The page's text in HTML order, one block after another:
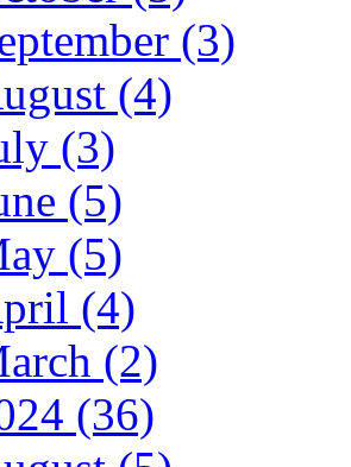
(3)
(4)
(3)
(5)
(5)
(4)
(2)
(36)